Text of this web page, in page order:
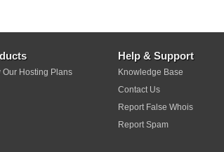
Our Hosting Plans
Help & Support
Knowledge Base
Contact Us
Report False Whois
Report Spam